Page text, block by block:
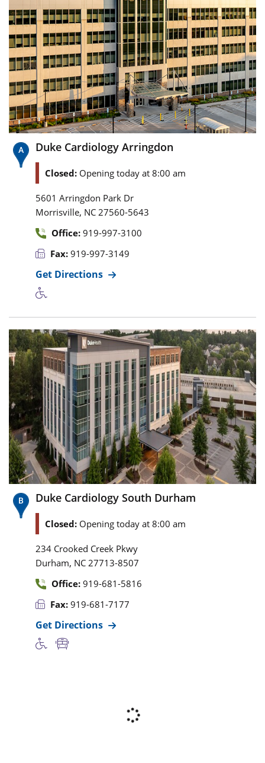
Duke Cardiology Arringdon
Closed: Opening today at 8:00 am
5601 Arringdon Park Dr
Morrisville, NC 27560-5643
Office: 919-997-3100
Fax: 919-997-3149
Get Directions
Duke Cardiology South Durham
Closed: Opening today at 8:00 am
234 Crooked Creek Pkwy
Durham, NC 27713-8507
Office: 919-681-5816
Fax: 919-681-7177
Get Directions